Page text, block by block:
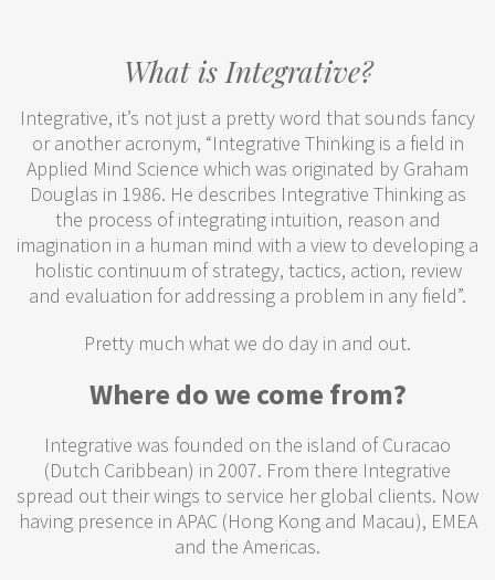
What is Integrative?
Integrative, it’s not just a pretty word that sounds fancy
or another acronym, “Integrative Thinking is a field in
Applied Mind Science which was originated by Graham
Douglas in 1986. He describes Integrative Thinking as
the process of integrating intuition, reason and
imagination in a human mind with a view to developing a
holistic continuum of strategy, tactics, action, review
and evaluation for addressing a problem in any field”.
Pretty much what we do day in and out.
Where do we come from?
Integrative was founded on the island of Curacao
(Dutch Caribbean) in 2007. From there Integrative
spread out their wings to service her global clients. Now
having presence in APAC (Hong Kong and Macau), EMEA
and the Americas.